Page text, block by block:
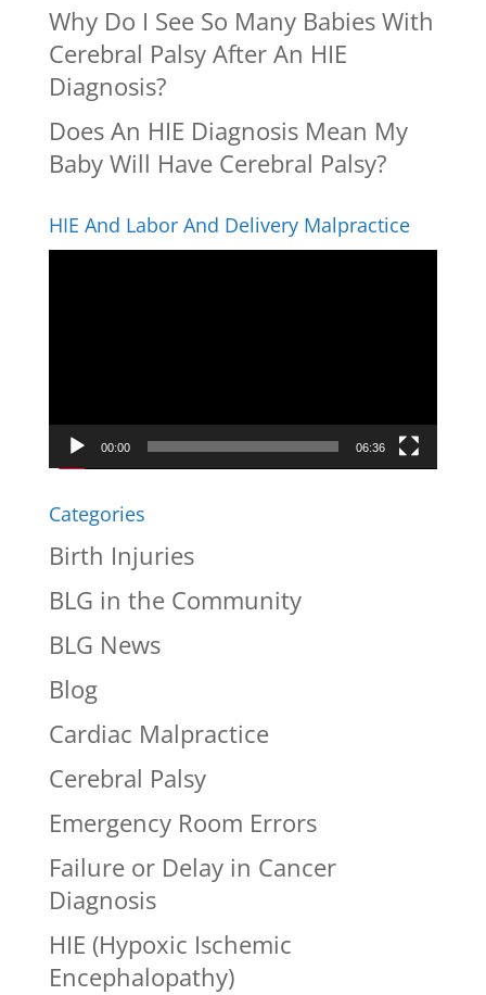
Why Do I See So Many Babies With
Cerebral Palsy After An HIE
Diagnosis?
Does An HIE Diagnosis Mean My
Baby Will Have Cerebral Palsy?
HIE And Labor And Delivery Malpractice
00:00 06:36
Categories
Birth Injuries
BLG in the Community
BLG News
Blog
Cardiac Malpractice
Cerebral Palsy
Emergency Room Errors
Failure or Delay in Cancer
Diagnosis
HIE (Hypoxic Ischemic
Encephalopathy)